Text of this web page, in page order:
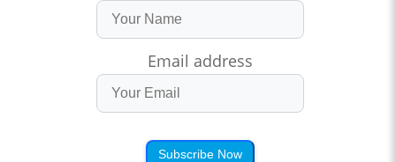
Email address
Subscribe Now